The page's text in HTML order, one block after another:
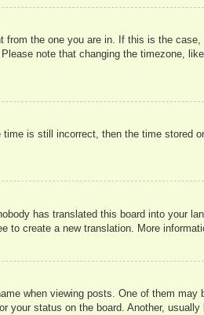
the one you are in. If this is the
note that changing the timezone,
is still incorrect, then the time
has translated this board into your
to create a new translation. More
when viewing posts. One of them
your status on the board. Another,